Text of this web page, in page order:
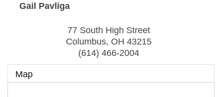
Gail Pavliga
77 South High Street
Columbus, OH 43215
(614) 466-2004
Map